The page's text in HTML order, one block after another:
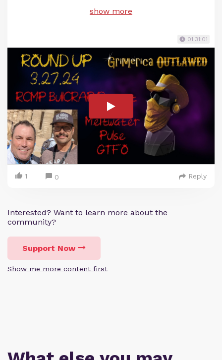
show more
01:31:01
1 0 Reply
Interested? Want to learn more about the
community?
Support Now
Show me more content first